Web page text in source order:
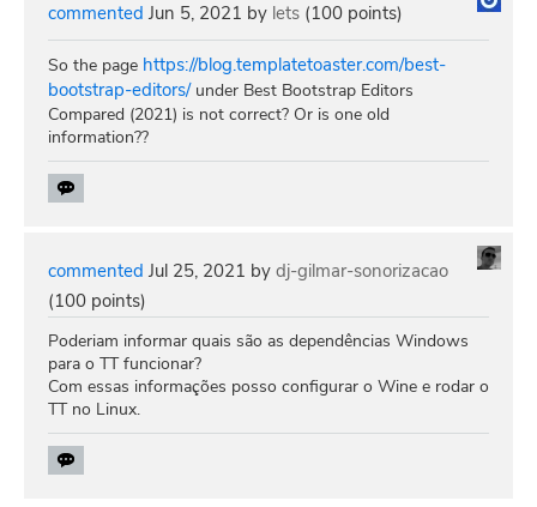
commented Jun 5, 2021 by lets (100 points)
So the page https://blog.templatetoaster.com/best-
bootstrap-editors/under Best Bootstrap Editors
Compared (2021) is not correct? Or is one old
information??
commented Jul 25, 2021 by dj-gilmar-sonorizacao
(100 points)
Poderiam informar quais são as dependências Windows
para o TT funcionar?
Com essas informações posso configurar o Wine e rodar o
TT no Linux.